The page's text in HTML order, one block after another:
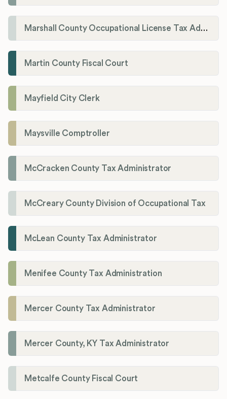
Marshall County Occupational License Tax Administration
Martin County Fiscal Court
Mayfield City Clerk
Maysville Comptroller
McCracken County Tax Administrator
McCreary County Division of Occupational Tax
McLean County Tax Administrator
Menifee County Tax Administration
Mercer County Tax Administrator
Mercer County, KY Tax Administrator
Metcalfe County Fiscal Court